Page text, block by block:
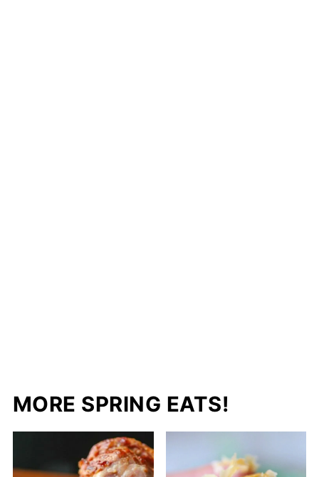
MORE SPRING EATS!